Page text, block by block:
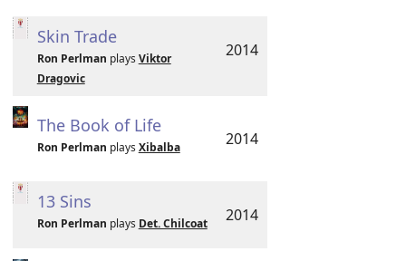
Skin Trade
Ron Perlman plays Viktor
Dragovic
2014
The Book of Life
Ron Perlman plays Xibalba 2014
13 Sins
Ron Perlman plays Det. Chilcoat 2014